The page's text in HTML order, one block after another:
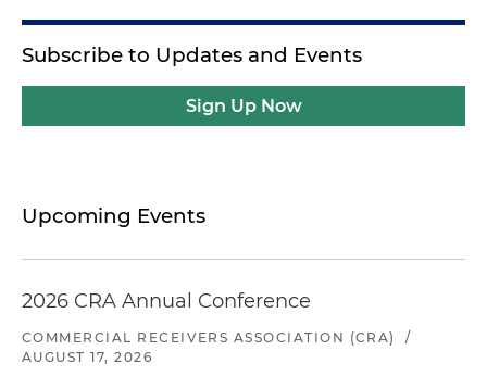
Subscribe to Updates and Events
Sign Up Now
Upcoming Events
2026 CRA Annual Conference
COMMERCIAL RECEIVERS ASSOCIATION (CRA)
/
AUGUST 17, 2026